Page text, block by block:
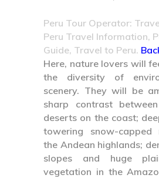
Peru Tour Operator:
Peru Travel Information,
Guide, Travel to Peru.
Here, nature lovers will
the diversity of
scenery. They will be
sharp contrast
deserts on the coast;
towering snow-capped
the Andean highlands;
slopes and huge
vegetation in the